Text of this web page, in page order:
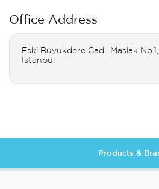
Office Address
Eski Büyükdere Cad., Maslak
İstanbul
Products &